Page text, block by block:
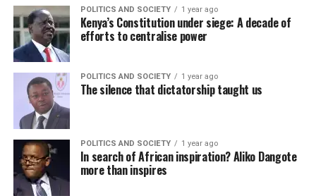
POLITICS AND SOCIETY 1 year ago
Kenya’s Constitution under siege: A decade of
efforts to centralise power
POLITICS AND SOCIETY 1 year ago
The silence that dictatorship taught us
POLITICS AND SOCIETY 1 year ago
In search of African inspiration? Aliko Dangote
more than inspires